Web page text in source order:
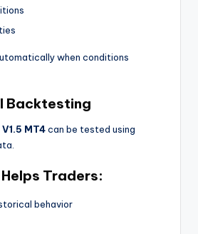
when conditions
Backtesting
MT4can be tested using
Traders:
behavior